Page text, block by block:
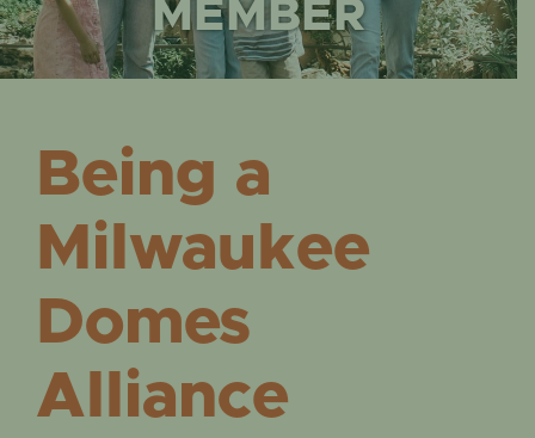
MEMBER
Being a
Milwaukee
Domes
Alliance